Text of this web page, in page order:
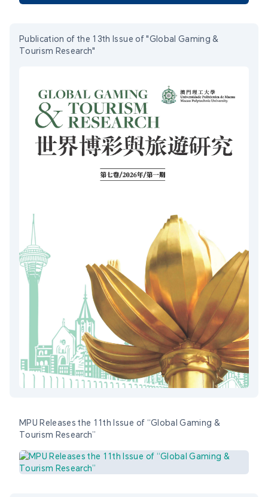
Publication of the 13th Issue of "Global Gaming &
Tourism Research"
MPU Releases the 11th Issue of “Global Gaming &
Tourism Research”